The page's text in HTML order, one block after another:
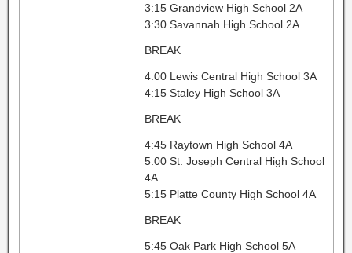
3:15 Grandview High School 2A
3:30 Savannah High School 2A
BREAK
4:00 Lewis Central High School 3A
4:15 Staley High School 3A
BREAK
4:45 Raytown High School 4A
5:00 St. Joseph Central High School
4A
5:15 Platte County High School 4A
BREAK
5:45 Oak Park High School 5A